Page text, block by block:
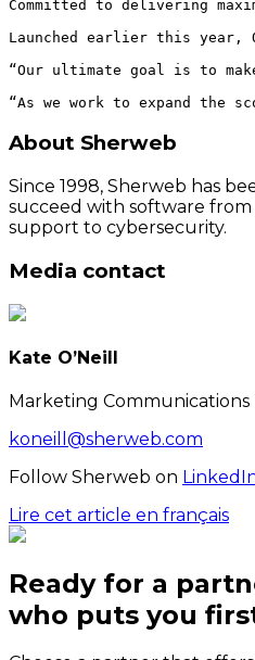
Committed to delivering
Launched earlier this year,
“Our ultimate goal is to
About Sherweb
Since 1998, Sherweb has
succeed with software
support to cybersecurity.
Media contact
Kate O’Neill
Marketing Communications
koneill@sherweb.com
Follow Sherweb on
Lire cet article en français
Ready for a
who puts you